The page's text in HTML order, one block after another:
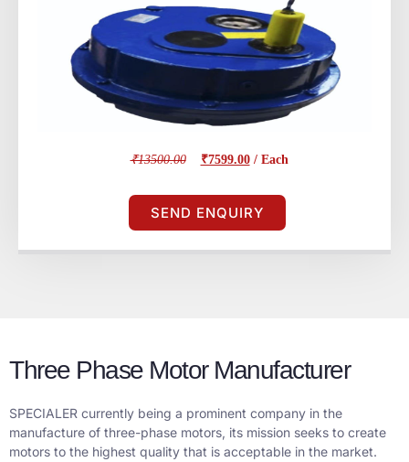
₹13500.00 ₹7599.00/ Each
SEND ENQUIRY
Three Phase Motor Manufacturer
SPECIALER currently being a prominent company in the
manufacture of three-phase motors, its mission seeks to create
motors to the highest quality that is acceptable in the market.